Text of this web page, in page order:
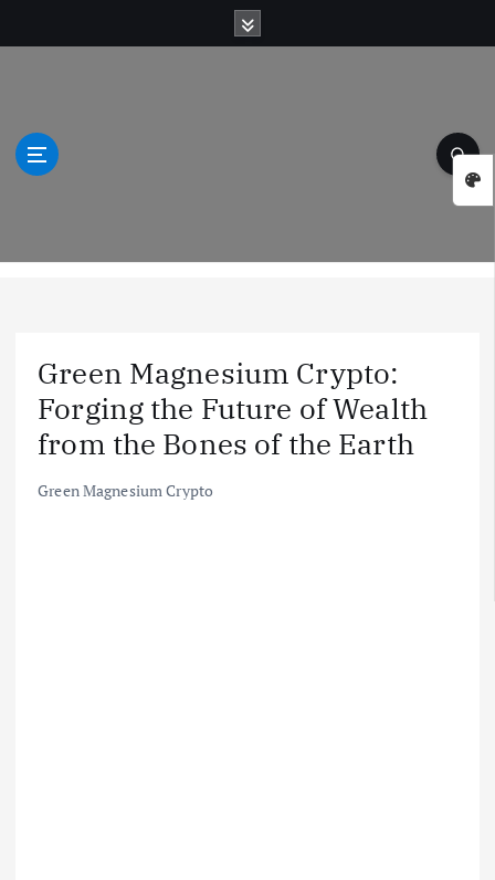
e
Green Natural Wonders
Green Magnesium Crypto:
Forging the Future of Wealth
from the Bones of the Earth
Green Magnesium Crypto